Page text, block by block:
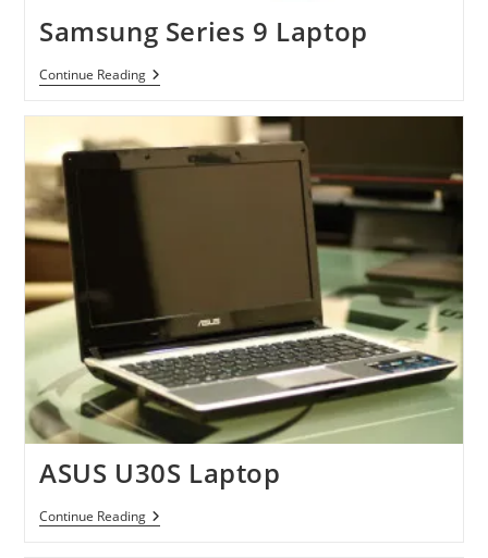
Samsung Series 9 Laptop
Continue ReadingSamsung
Series
ASUS U30S Laptop
Continue ReadingASUS
U30S